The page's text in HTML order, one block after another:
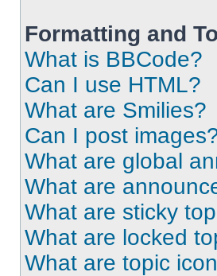
Formatting and
What is BBCode?
Can I use HTML?
What are Smilies?
Can I post
What are global
What are
What are sticky
What are locked
What are topic